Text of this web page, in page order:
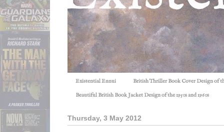
Existential Ennui British Thriller Book Cover Design of
Beautiful British Book Jacket Design of the 1950s and 1960s
Thursday, 3 May 2012